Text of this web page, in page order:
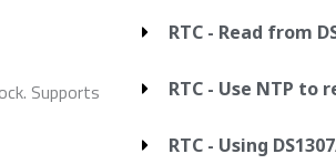
Supports
RTC - Read from
RTC - Use NTP to
RTC - Using